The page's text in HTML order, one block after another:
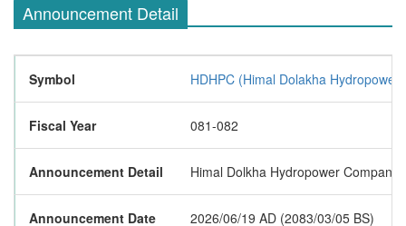
Announcement Detail
Symbol HDHPC (Himal Dolakha
Fiscal Year 081-082
Announcement Detail Himal Dolkha Hydropower
Announcement Date 2026/06/19 AD (2083/03/05 BS)